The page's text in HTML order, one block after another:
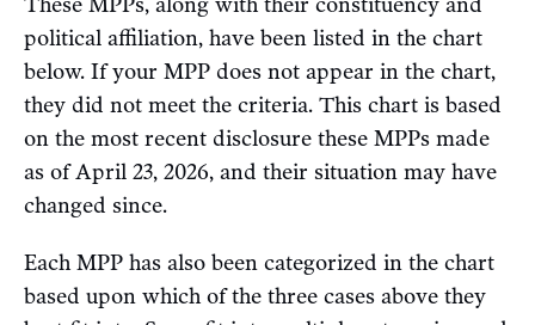
political affiliation, have been listed in the chart
below. If your MPP does not appear in the chart,
they did not meet the criteria. This chart is based
on the most recent disclosure these MPPs made
as of April 23, 2026, and their situation may have
changed since.
Each MPP has also been categorized in the chart
based upon which of the three cases above they